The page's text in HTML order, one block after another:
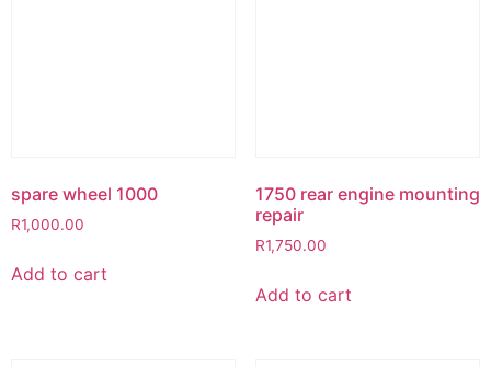
spare wheel 1000
R1,000.00
Add to cart
1750 rear engine mounting
repair
R1,750.00
Add to cart